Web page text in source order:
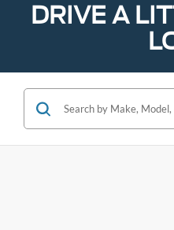
DRIVE A